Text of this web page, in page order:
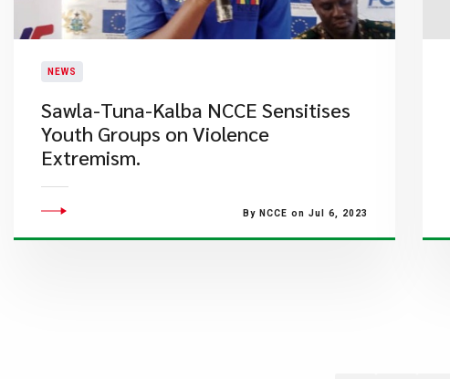
NEWS
​Sawla-Tuna-Kalba NCCE Sensitises
Youth Groups on Violence
Extremism.
By NCCE on Jul 6, 2023